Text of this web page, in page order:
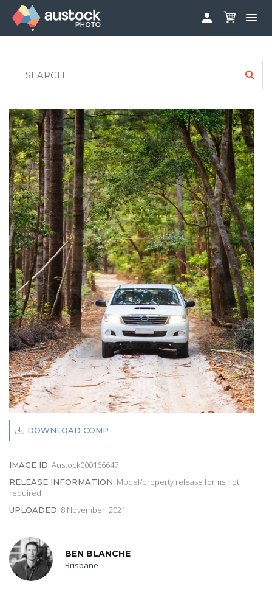
 
FAQS
AUSTOCK PHOTOSHOOTS - GET INVOLVED
LEGALS
PRIVACY POLICY

DOWNLOAD COMP
IMAGE ID: Austock000166647
RELEASE INFORMATION: Model/property release forms not
required
UPLOADED: 8 November, 2021
BEN BLANCHE
Brisbane